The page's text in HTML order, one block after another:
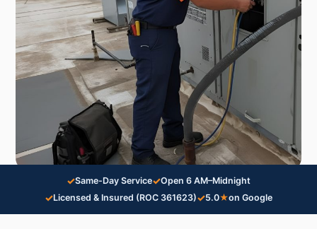
✓Same-Day Service✓Open 6 AM–Midnight
✓Licensed & Insured (ROC 361623)✓5.0★on Google